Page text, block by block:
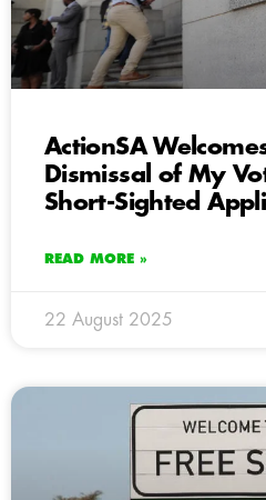
ActionSA
Dismissal of My
Short-Sighted
READ MORE »
22 August 2025